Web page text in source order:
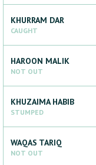
KHURRAM DAR
CAUGHT
HAROON MALIK
NOT OUT
KHUZAIMA HABIB
STUMPED
WAQAS TARIQ
NOT OUT